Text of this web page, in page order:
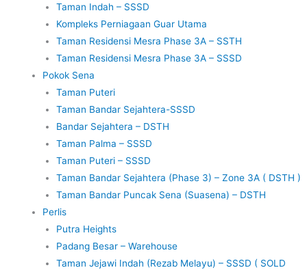
Taman Indah – SSSD
Kompleks Perniagaan Guar Utama
Taman Residensi Mesra Phase 3A – SSTH
Taman Residensi Mesra Phase 3A – SSSD
Pokok Sena
Taman Puteri
Taman Bandar Sejahtera-SSSD
Bandar Sejahtera – DSTH
Taman Palma – SSSD
Taman Puteri – SSSD
Taman Bandar Sejahtera (Phase 3) – Zone 3A ( DSTH )
Taman Bandar Puncak Sena (Suasena) – DSTH
Perlis
Putra Heights
Padang Besar – Warehouse
Taman Jejawi Indah (Rezab Melayu) – SSSD ( SOLD